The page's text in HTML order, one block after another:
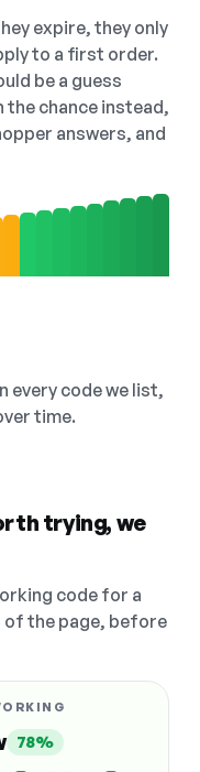
expire, they only
to a first order.
be a guess
the chance instead,
answers, and
every code we list,
time.
trying, we
code for a
of the page, before
78%